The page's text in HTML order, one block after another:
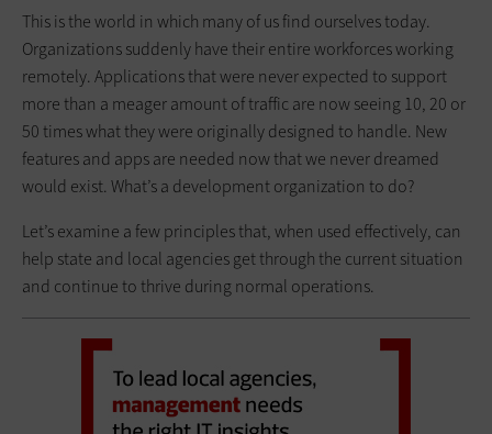
This is the world in which many of us find ourselves today.
Organizations suddenly have their entire workforces working
remotely. Applications that were never expected to support
more than a meager amount of traffic are now seeing 10, 20 or
50 times what they were originally designed to handle. New
features and apps are needed now that we never dreamed
would exist. What’s a development organization to do?
Let’s examine a few principles that, when used effectively, can
help state and local agencies get through the current situation
and continue to thrive during normal operations.